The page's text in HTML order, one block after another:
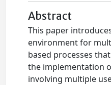
Abstract
This paper
environment for
based processes
the implementation
involving multiple